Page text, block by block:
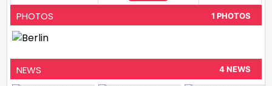
PHOTOS 1 PHOTOS
NEWS 4 NEWS